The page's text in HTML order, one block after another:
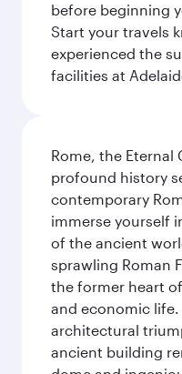
before beginning
Start your travels
experienced the
facilities at
Rome, the Eternal
profound history
contemporary
immerse yourself
of the ancient
sprawling Roman
the former heart
and economic life.
architectural
ancient building